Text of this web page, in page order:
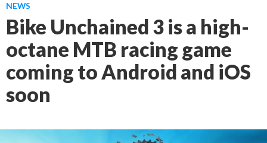
NEWS
Bike Unchained 3 is a high-
octane MTB racing game
coming to Android and iOS
soon